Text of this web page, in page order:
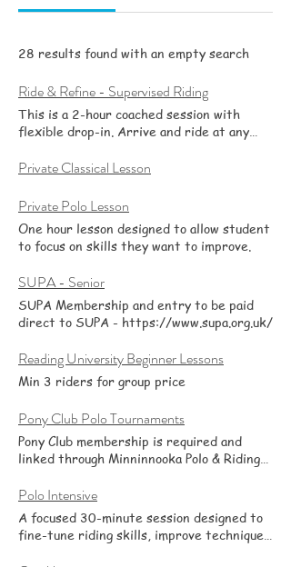
28 results found with an empty search
Ride & Refine - Supervised Riding
This is a 2-hour coached session with
flexible drop-in. Arrive and ride at any
minutes or more—it’s up to you. A coach is
feedback, and plenty of Q&A. After a
quick check-in, the coach circulates to
offer individual tips and set small goals so
you can work on specific issues—balance,
anything you’d like to improve from polo or
classical. It’s social and supportive: bring a
focus for the day, ride alongside friends,
for a range of levels.
Private Classical Lesson
Private Polo Lesson
One hour lesson designed to allow student
to focus on skills they want to improve.
SUPA - Senior
SUPA Membership and entry to be paid
direct to SUPA - https://www.supa.org.uk/
Reading University Beginner Lessons
Min 3 riders for group price
Pony Club Polo Tournaments
Pony Club membership is required and
linked through Minninnooka Polo & Riding
additional to pony rental.
Polo Intensive
A focused 30-minute session designed to
fine-tune riding skills, improve technique,